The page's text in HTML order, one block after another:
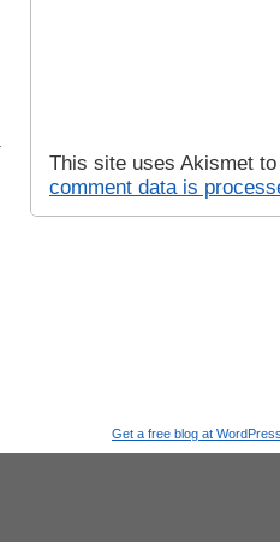
This site uses Akismet
comment data is
Get a free blog at